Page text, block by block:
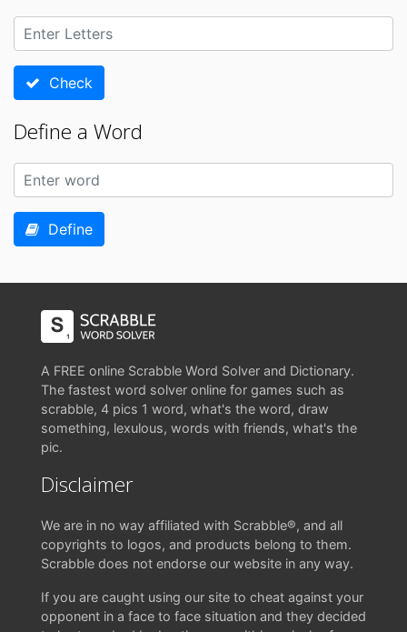
Check
Define a Word
Define
A FREE online Scrabble Word Solver and Dictionary.
The fastest word solver online for games such as
scrabble, 4 pics 1 word, what's the word, draw
something, lexulous, words with friends, what's the
pic.
Disclaimer
We are in no way affiliated with Scrabble®, and all
copyrights to logos, and products belong to them.
Scrabble does not endorse our website in any way.
If you are caught using our site to cheat against your
opponent in a face to face situation and they decided